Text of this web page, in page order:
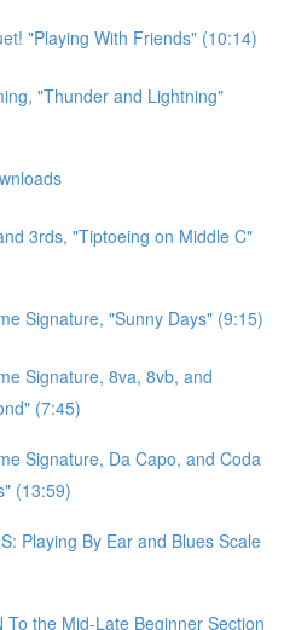
"Playing With Friends" (10:14)
"Thunder and Lightning"
3rds, "Tiptoeing on Middle C"
Signature, "Sunny Days" (9:15)
Signature, 8va, 8vb, and
(7:45)
Signature, Da Capo, and Coda
(13:59)
Playing By Ear and Blues Scale
To the Mid-Late Beginner Section